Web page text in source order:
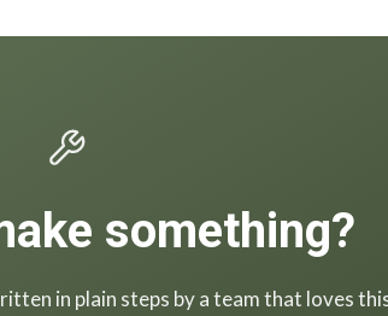
something?
in plain steps by a team that loves